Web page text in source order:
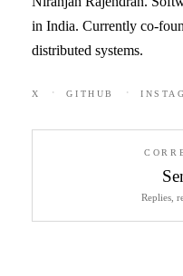
in India. Currently co-
distributed systems.
X · GITHUB ·
Replies,